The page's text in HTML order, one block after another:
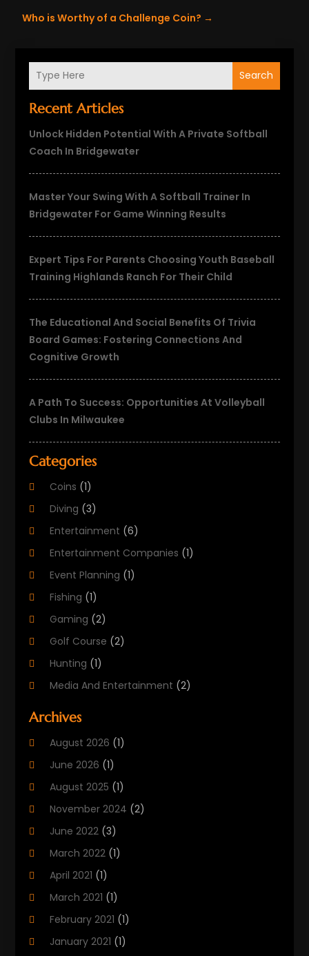
Search
Recent Articles
Unlock Hidden Potential With A Private Softball
Coach In Bridgewater
Master Your Swing With A Softball Trainer In
Bridgewater For Game Winning Results
Expert Tips For Parents Choosing Youth Baseball
Training Highlands Ranch For Their Child
The Educational And Social Benefits Of Trivia
Board Games: Fostering Connections And
Cognitive Growth
A Path To Success: Opportunities At Volleyball
Clubs In Milwaukee
Categories
Coins (1)
Diving (3)
Entertainment (6)
Entertainment Companies (1)
Event Planning (1)
Fishing (1)
Gaming (2)
Golf Course (2)
Hunting (1)
Media And Entertainment (2)
Puzzles
Soccer Store(1)
Sports
Sports Entertainment
Swimming Instructor
Archives
August 2026 (1)
June 2026 (1)
August 2025 (1)
November 2024 (2)
June 2022 (3)
March 2022 (1)
April 2021 (1)
March 2021 (1)
February 2021 (1)
January 2021 (1)
Who is Worthy of a Challenge Coin? →